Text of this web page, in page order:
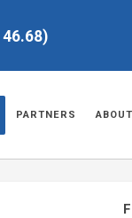
46.68)
PARTNERS